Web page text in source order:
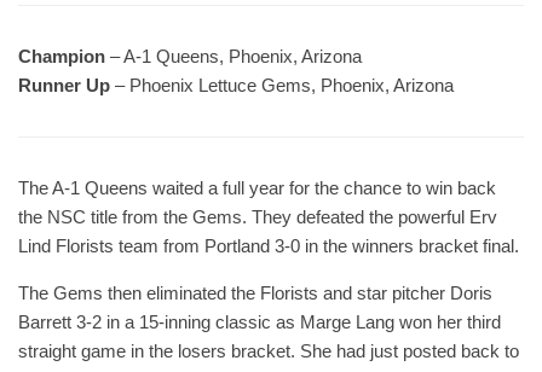
Champion – A-1 Queens, Phoenix, Arizona
Runner Up – Phoenix Lettuce Gems, Phoenix, Arizona
The A-1 Queens waited a full year for the chance to win back
the NSC title from the Gems. They defeated the powerful Erv
Lind Florists team from Portland 3-0 in the winners bracket final.
The Gems then eliminated the Florists and star pitcher Doris
Barrett 3-2 in a 15-inning classic as Marge Lang won her third
straight game in the losers bracket. She had just posted back to